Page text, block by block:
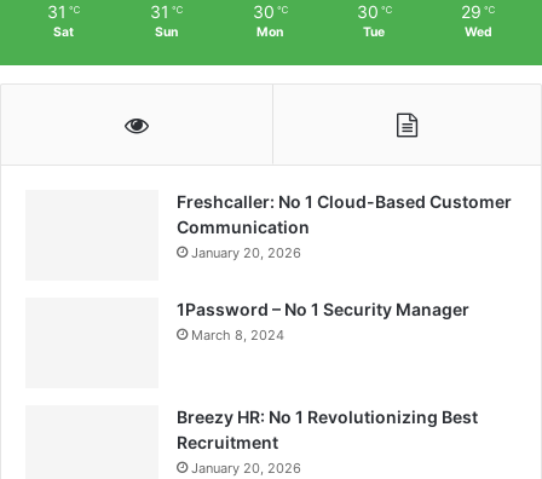
31 ℃
Sat
31 ℃
Sun
30 ℃
Mon
30 ℃
Tue
29 ℃
Wed
Freshcaller: No 1 Cloud-Based Customer
Communication
January 20, 2026
1Password – No 1 Security Manager
March 8, 2024
Breezy HR: No 1 Revolutionizing Best
Recruitment
January 20, 2026